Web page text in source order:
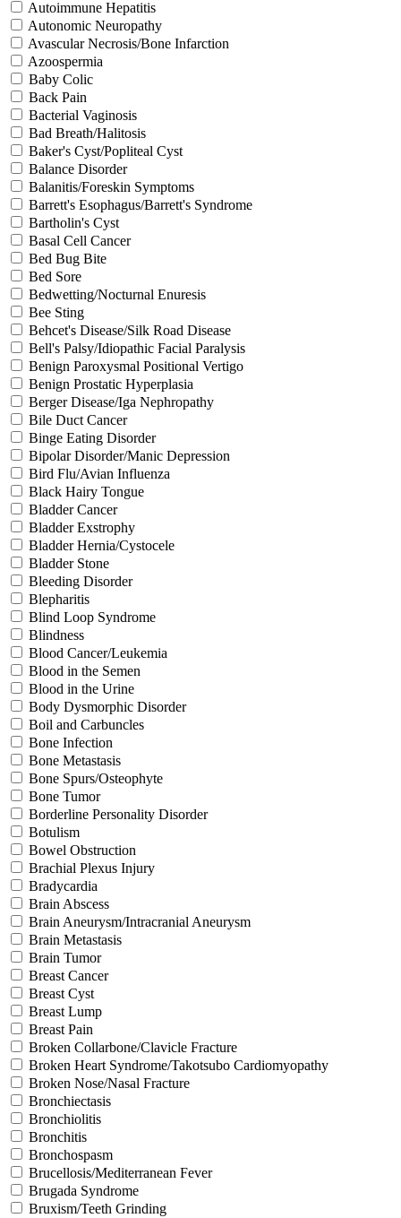
Autoimmune Hepatitis
Autonomic Neuropathy
Avascular Necrosis/Bone Infarction
Azoospermia
Baby Colic
Back Pain
Bacterial Vaginosis
Bad Breath/Halitosis
Baker's Cyst/Popliteal Cyst
Balance Disorder
Balanitis/Foreskin Symptoms
Barrett's Esophagus/Barrett's Syndrome
Bartholin's Cyst
Basal Cell Cancer
Bed Bug Bite
Bed Sore
Bedwetting/Nocturnal Enuresis
Bee Sting
Behcet's Disease/Silk Road Disease
Bell's Palsy/Idiopathic Facial Paralysis
Benign Paroxysmal Positional Vertigo
Benign Prostatic Hyperplasia
Berger Disease/Iga Nephropathy
Bile Duct Cancer
Binge Eating Disorder
Bipolar Disorder/Manic Depression
Bird Flu/Avian Influenza
Black Hairy Tongue
Bladder Cancer
Bladder Exstrophy
Bladder Hernia/Cystocele
Bladder Stone
Bleeding Disorder
Blepharitis
Blind Loop Syndrome
Blindness
Blood Cancer/Leukemia
Blood in the Semen
Blood in the Urine
Body Dysmorphic Disorder
Boil and Carbuncles
Bone Infection
Bone Metastasis
Bone Spurs/Osteophyte
Bone Tumor
Borderline Personality Disorder
Botulism
Bowel Obstruction
Brachial Plexus Injury
Bradycardia
Brain Abscess
Brain Aneurysm/Intracranial Aneurysm
Brain Metastasis
Brain Tumor
Breast Cancer
Breast Cyst
Breast Lump
Breast Pain
Broken Collarbone/Clavicle Fracture
Broken Heart Syndrome/Takotsubo Cardiomyopathy
Broken Nose/Nasal Fracture
Bronchiectasis
Bronchiolitis
Bronchitis
Bronchospasm
Brucellosis/Mediterranean Fever
Brugada Syndrome
Bruxism/Teeth Grinding